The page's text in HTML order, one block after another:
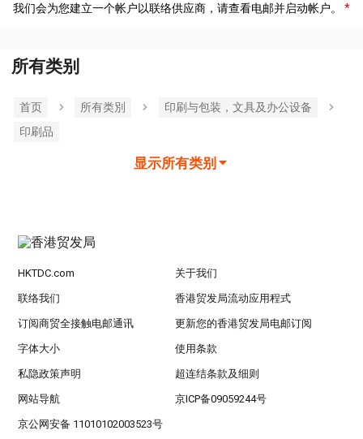
我们会为您建立一个帐户以联络供应商，请查看电邮并启动帐户。
所有类别
首页 所有类別
印刷与包装，文具及办公设备
印刷品
显示所有类别
HKTDC.com 关于我们
联络我们 香港贸发局流动应用程式
订阅商贸全接触电邮通讯 更新您的香港贸发局电邮订阅
字体大小 使用条款
私隐政策声明 超连结条款及细则
网站导航 京ICP备09059244号
京公网安备 11010102003523号